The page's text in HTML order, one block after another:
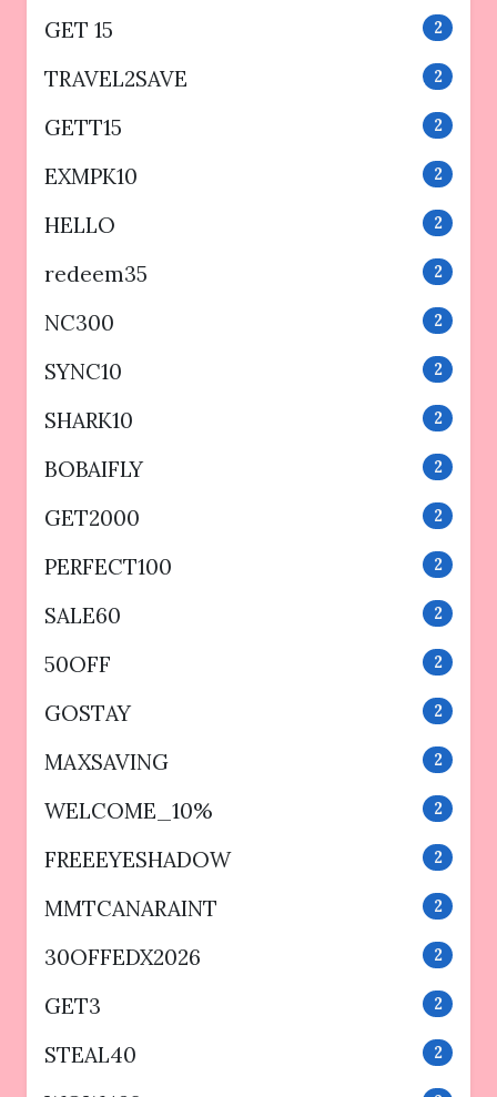
GET 15 2
TRAVEL2SAVE 2
GETT15 2
EXMPK10 2
HELLO 2
redeem35 2
NC300 2
SYNC10 2
SHARK10 2
BOBAIFLY 2
GET2000 2
PERFECT100 2
SALE60 2
50OFF 2
GOSTAY 2
MAXSAVING 2
WELCOME_10% 2
FREEEYESHADOW 2
MMTCANARAINT 2
30OFFEDX2026 2
GET3 2
STEAL40 2